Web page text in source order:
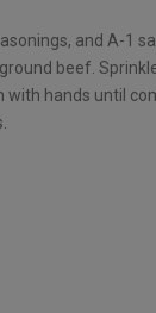
and A-1
beef.
hands until